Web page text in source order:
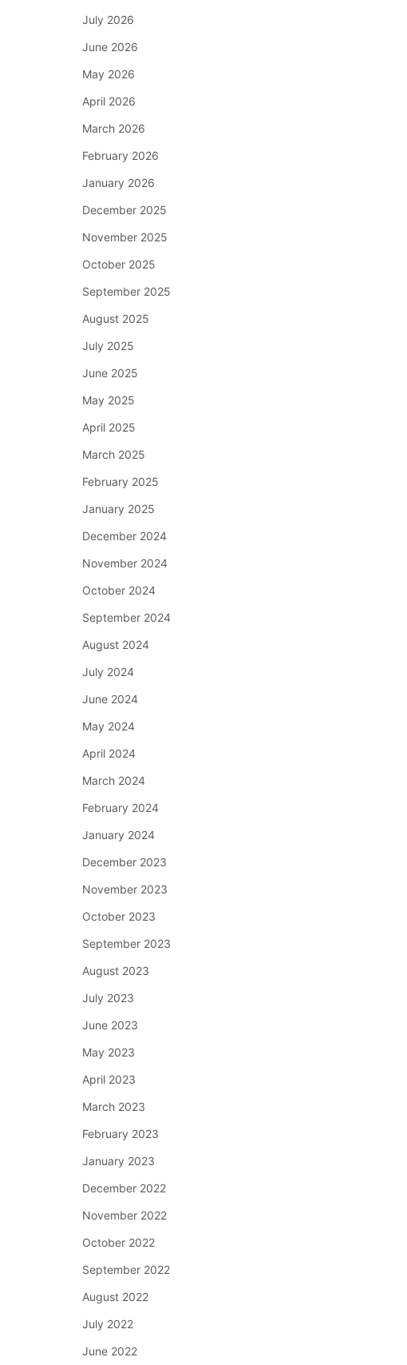
July 2026
June 2026
May 2026
April 2026
March 2026
February 2026
January 2026
December 2025
November 2025
October 2025
September 2025
August 2025
July 2025
June 2025
May 2025
April 2025
March 2025
February 2025
January 2025
December 2024
November 2024
October 2024
September 2024
August 2024
July 2024
June 2024
May 2024
April 2024
March 2024
February 2024
January 2024
December 2023
November 2023
October 2023
September 2023
August 2023
July 2023
June 2023
May 2023
April 2023
March 2023
February 2023
January 2023
December 2022
November 2022
October 2022
September 2022
August 2022
July 2022
June 2022